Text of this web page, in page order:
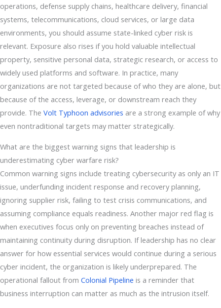
operations, defense supply chains, healthcare delivery, financial
systems, telecommunications, cloud services, or large data
environments, you should assume state-linked cyber risk is
relevant. Exposure also rises if you hold valuable intellectual
property, sensitive personal data, strategic research, or access to
widely used platforms and software. In practice, many
organizations are not targeted because of who they are alone, but
because of the access, leverage, or downstream reach they
provide. The Volt Typhoon advisories are a strong example of why
even nontraditional targets may matter strategically.
What are the biggest warning signs that leadership is
underestimating cyber warfare risk?
Common warning signs include treating cybersecurity as only an IT
issue, underfunding incident response and recovery planning,
ignoring supplier risk, failing to test crisis communications, and
assuming compliance equals readiness. Another major red flag is
when executives focus only on preventing breaches instead of
maintaining continuity during disruption. If leadership has no clear
answer for how essential services would continue during a serious
cyber incident, the organization is likely underprepared. The
operational fallout from Colonial Pipeline is a reminder that
business interruption can matter as much as the intrusion itself.